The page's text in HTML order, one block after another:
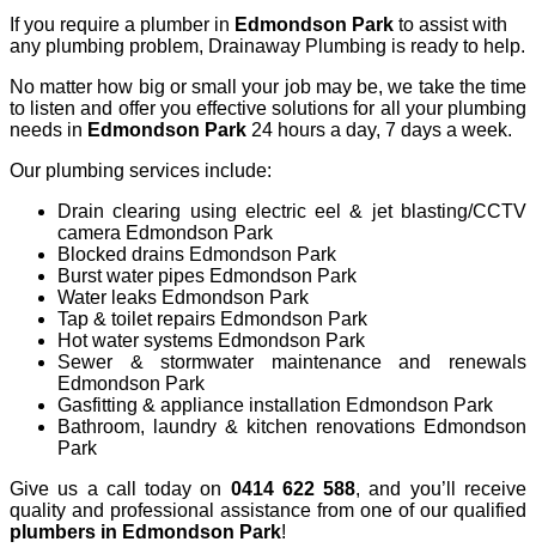
If you require a plumber in Edmondson Park to assist with
any plumbing problem, Drainaway Plumbing is ready to help.
No matter how big or small your job may be, we take the time
to listen and offer you effective solutions for all your plumbing
needs in Edmondson Park 24 hours a day, 7 days a week.
Our plumbing services include:
Drain clearing using electric eel & jet blasting/CCTV
camera Edmondson Park
Blocked drains Edmondson Park
Burst water pipes Edmondson Park
Water leaks Edmondson Park
Tap & toilet repairs Edmondson Park
Hot water systems Edmondson Park
Sewer & stormwater maintenance and renewals
Edmondson Park
Gasfitting & appliance installation Edmondson Park
Bathroom, laundry & kitchen renovations Edmondson
Park
Give us a call today on 0414 622 588, and you’ll receive
quality and professional assistance from one of our qualified
plumbers in Edmondson Park!